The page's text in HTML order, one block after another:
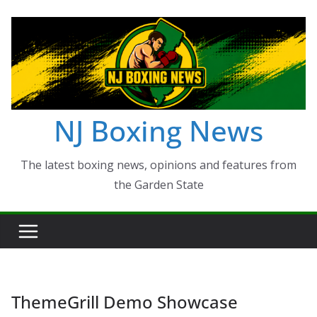
content
NJ Boxing News
The latest boxing news, opinions and features from
the Garden State
ThemeGrill Demo Showcase